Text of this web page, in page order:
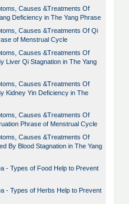
Causes &Treatments Of
Deficiency in The Yang Phrase
Causes &Treatments Of Qi
of Menstrual Cycle
Causes &Treatments Of
Liver Qi Stagnation in The Yang
Causes &Treatments Of
Kidney Yin Deficiency in The
Causes &Treatments Of
Phrase of Menstrual Cycle
Causes &Treatments Of
By Blood Stagnation in The Yang
- Types of Food Help to Prevent
- Types of Herbs Help to Prevent